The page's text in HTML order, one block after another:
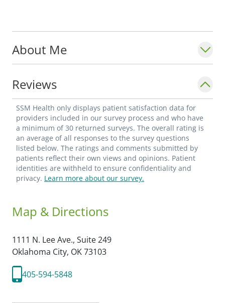
About Me
Reviews
SSM Health only displays patient satisfaction data for
providers included in our survey process and who have
a minimum of 30 returned surveys. The overall rating is
an average of all responses to the survey questions
listed below. The ratings and comments submitted by
patients reflect their own views and opinions. Patient
identities are withheld to ensure confidentiality and
privacy. Learn more about our survey.
Map & Directions
1111 N. Lee Ave., Suite 249
Oklahoma City, OK73103
405-594-5848